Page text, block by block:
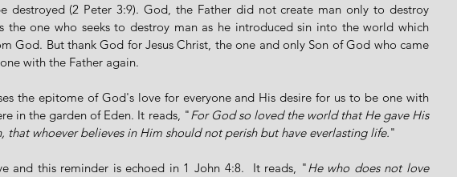
destroyed (2 Peter 3:9). God, the Father did not create man only to destroy
the one who seeks to destroy man as he introduced sin into the world which
God. But thank God for Jesus Christ, the one and only Son of God who came
with the Father again.
the epitome of God's love for everyone and His desire for us to be one with
in the garden of Eden. It reads, "For God so loved the world that He gave His
that whoever believes in Him should not perish but have everlasting life."
and this reminder is echoed in 1 John 4:8.  It reads, "He who does not love